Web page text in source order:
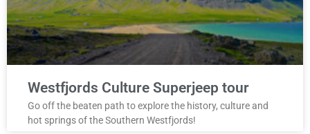
Westfjords Culture Superjeep tour
Go off the beaten path to explore the history, culture and
hot springs of the Southern Westfjords!